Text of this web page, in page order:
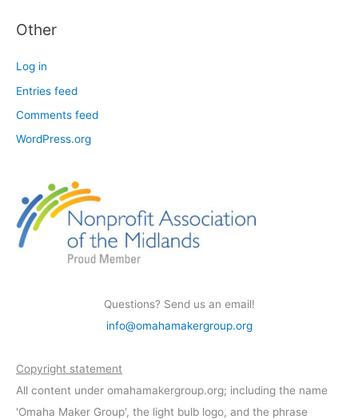
Other
Log in
Entries feed
Comments feed
WordPress.org
Questions? Send us an email!
info@omahamakergroup.org
Copyright statement
All content under omahamakergroup.org; including the name
'Omaha Maker Group', the light bulb logo, and the phrase